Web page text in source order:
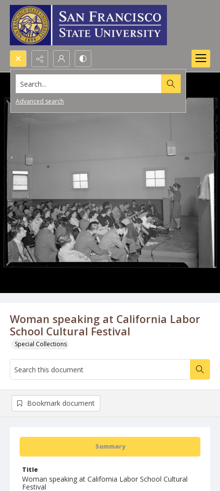
Search...
Advanced search
Woman speaking at California Labor
School Cultural Festival
Special Collections
Summary
Title
Woman speaking at California Labor School Cultural
Festival
Bookmark document